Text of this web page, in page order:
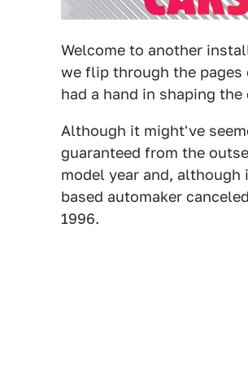
Welcome to another
we flip through the
had a hand in shaping
Although it might've
guaranteed from the
model year and,
based automaker
1996.